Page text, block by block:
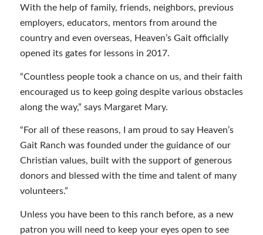
With the help of family, friends, neighbors, previous
employers, educators, mentors from around the
country and even overseas, Heaven’s Gait officially
opened its gates for lessons in 2017.
“Countless people took a chance on us, and their faith
encouraged us to keep going despite various obstacles
along the way,” says Margaret Mary.
“For all of these reasons, I am proud to say Heaven’s
Gait Ranch was founded under the guidance of our
Christian values, built with the support of generous
donors and blessed with the time and talent of many
volunteers.”
Unless you have been to this ranch before, as a new
patron you will need to keep your eyes open to see